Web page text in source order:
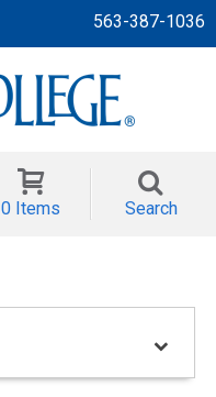
563-387-1036
0 Items Search